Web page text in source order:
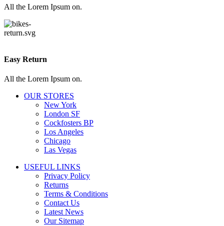
All the Lorem Ipsum on.
Easy Return
All the Lorem Ipsum on.
OUR STORES
New York
London SF
Cockfosters BP
Los Angeles
Chicago
Las Vegas
USEFUL LINKS
Privacy Policy
Returns
Terms & Conditions
Contact Us
Latest News
Our Sitemap